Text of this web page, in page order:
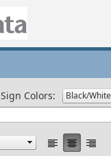
Sign Colors: